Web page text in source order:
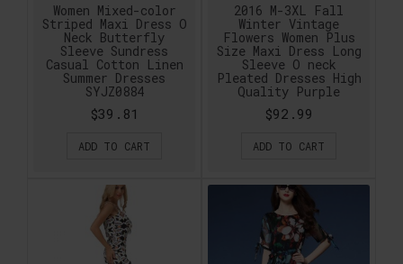
Women Mixed-color
Striped Maxi Dress O
Neck Butterfly
Sleeve Sundress
Casual Cotton Linen
Summer Dresses
SYJZ0884
$39.81
ADD TO CART
2016 M-3XL Fall
Winter Vintage
Flowers Women Plus
Size Maxi Dress Long
Sleeve O neck
Pleated Dresses High
Quality Purple
$92.99
ADD TO CART